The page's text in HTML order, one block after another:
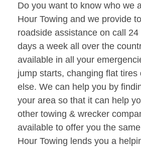
Do you want to know who we
Hour Towing and we provide
roadside assistance on call 24
days a week all over the
available in all your
jump starts, changing flat tires
else. We can help you by
your area so that it can help
other towing & wrecker
available to offer you the
Hour Towing lends you a